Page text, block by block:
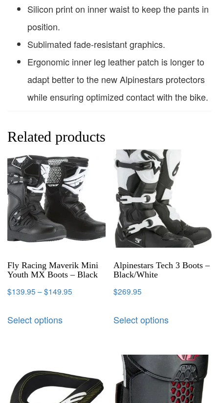
Silicon print on inner waist to keep the pants in
position.
Sublimated fade-resistant graphics.
Ergonomic inner leg leather patch is longer to
adapt better to the new Alpinestars protectors
while ensuring optimized contact with the bike.
Related products
Fly Racing Maverik Mini
Youth MX Boots – Black
$139.95 –$149.95
Select options
Alpinestars Tech 3 Boots –
Black/White
$269.95
Select options